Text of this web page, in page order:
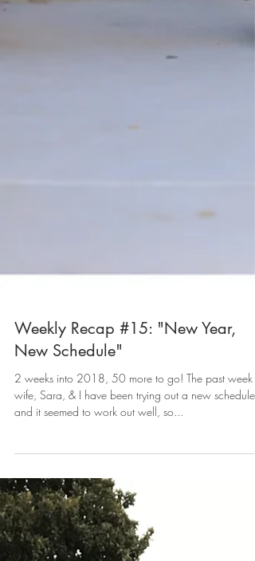
Weekly Recap #15: "New Year,
New Schedule"
2 weeks into 2018, 50 more to go! The past week